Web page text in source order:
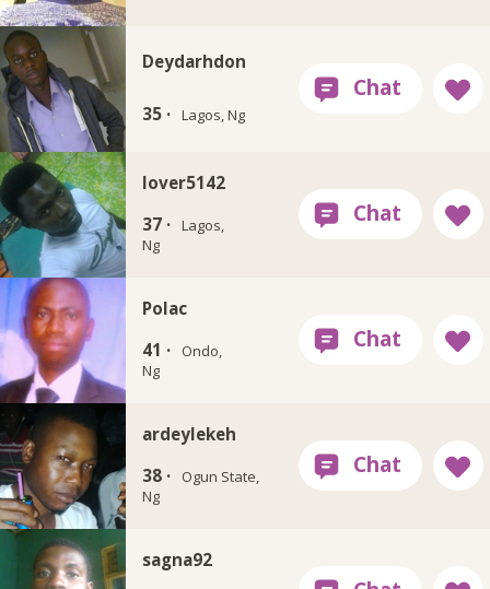
Deydarhdon
35 · Lagos, Ng
lover5142
37 · Lagos,
Ng
Polac
41 ·
Ondo,
Ng
ardeylekeh
38 ·
Ogun State,
Ng
sagna92